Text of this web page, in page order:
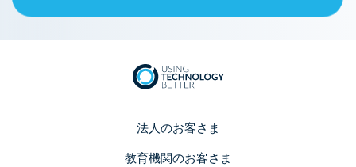
法人のお客さま
教育機関のお客さま